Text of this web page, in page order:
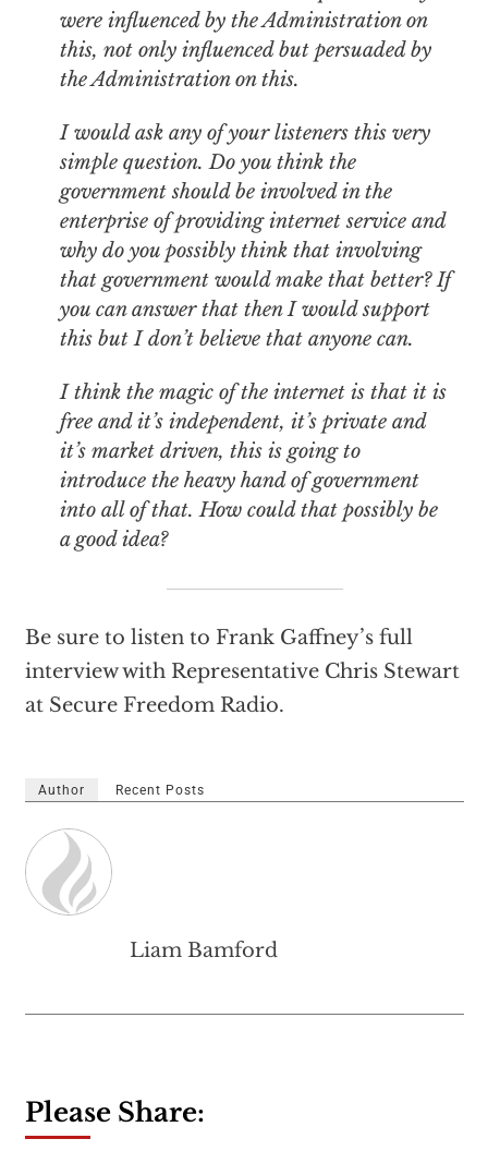
were influenced by the Administration on
this, not only influenced but persuaded by
the Administration on this.
I would ask any of your listeners this very
simple question. Do you think the
government should be involved in the
enterprise of providing internet service and
why do you possibly think that involving
that government would make that better? If
you can answer that then I would support
this but I don’t believe that anyone can.
I think the magic of the internet is that it is
free and it’s independent, it’s private and
it’s market driven, this is going to
introduce the heavy hand of government
into all of that. How could that possibly be
a good idea?
Be sure to listen to Frank Gaffney’s full
interview with Representative Chris Stewart
at Secure Freedom Radio.
Author Recent Posts
Liam Bamford
Please Share: